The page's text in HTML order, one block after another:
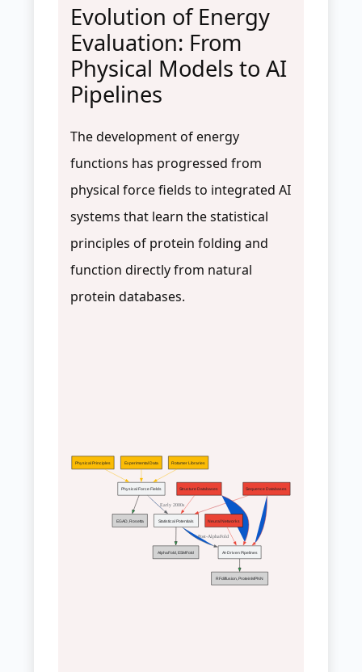
Evolution of Energy
Evaluation: From
Physical Models to AI
Pipelines
The development of energy
functions has progressed from
physical force fields to integrated AI
systems that learn the statistical
principles of protein folding and
function directly from natural
protein databases.
Physical Force Fields
Statistical Potentials
Early 2000s
EGAD, Rosetta
AI-Driven Pipelines
Post-AlphaFold
AlphaFold, ESMFold
RFdiffusion, ProteinMPNN
Physical Principles Experimental Data Rotamer Libraries
Sequence Databases
Structure Databases
Neural Networks